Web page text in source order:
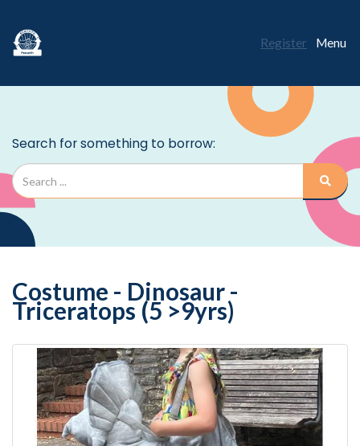
Menu
Register
Costume - Dinosaur -
Triceratops (5 >9yrs)